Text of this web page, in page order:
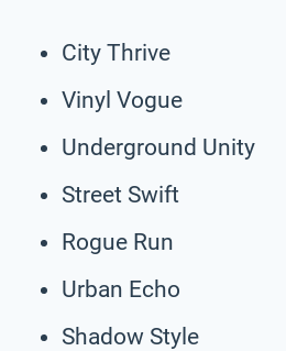
City Thrive
Vinyl Vogue
Underground Unity
Street Swift
Rogue Run
Urban Echo
Shadow Style